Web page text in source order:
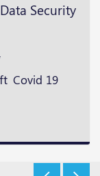
Data Security
Covid 19